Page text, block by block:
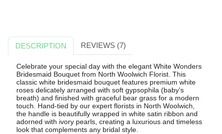
DESCRIPTION REVIEWS (7)
Celebrate your special day with the elegant White Wonders
Bridesmaid Bouquet from North Woolwich Florist. This
classic white bridesmaid bouquet features premium white
roses delicately arranged with soft gypsophila (baby's
breath) and finished with graceful bear grass for a modern
touch. Hand-tied by our expert florists in North Woolwich,
the handle is beautifully wrapped in white satin ribbon and
adorned with ivory pearls, creating a luxurious and timeless
look that complements any bridal style.